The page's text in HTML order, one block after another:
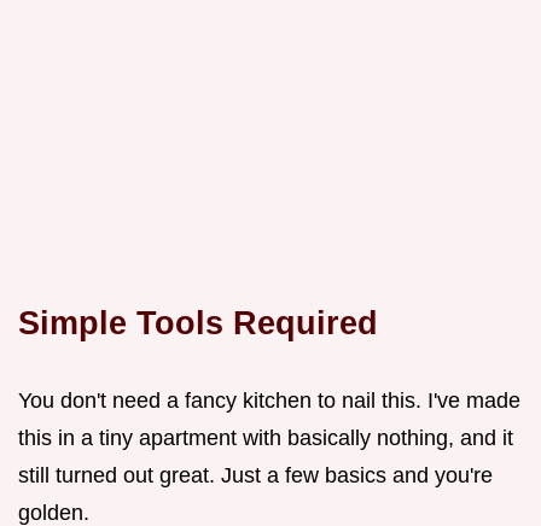
Simple Tools Required
You don't need a fancy kitchen to nail this. I've made
this in a tiny apartment with basically nothing, and it
still turned out great. Just a few basics and you're
golden.